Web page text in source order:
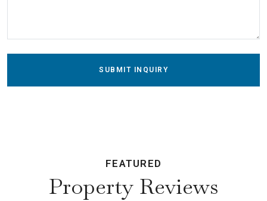
SUBMIT INQUIRY
FEATURED
Property Reviews